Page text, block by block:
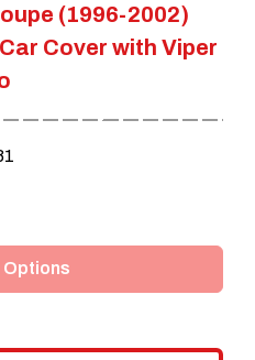
product
page
(1996-2002)
Cover with Viper
has
variants.
Options